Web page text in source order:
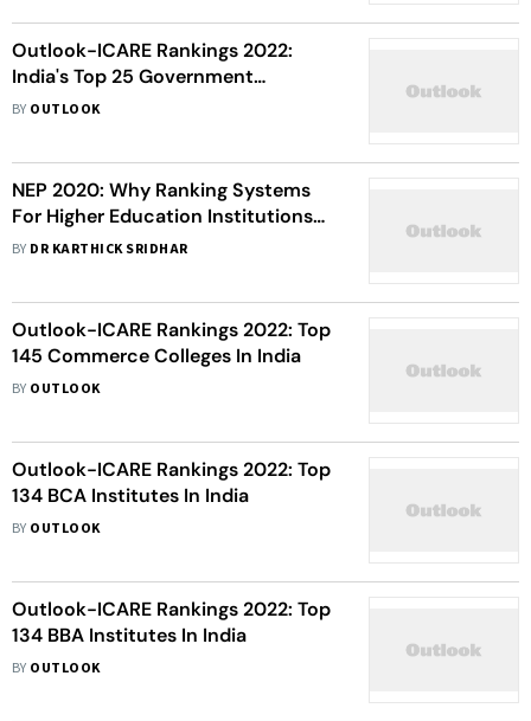
Outlook-ICARE Rankings 2022:
India's Top 25 Government
Engineering Colleges
BY OUTLOOK
NEP 2020: Why Ranking Systems
For Higher Education Institutions
Need To Be Reinvented
BY DR KARTHICK SRIDHAR
Outlook-ICARE Rankings 2022: Top
145 Commerce Colleges In India
BY OUTLOOK
Outlook-ICARE Rankings 2022: Top
134 BCA Institutes In India
BY OUTLOOK
Outlook-ICARE Rankings 2022: Top
134 BBA Institutes In India
BY OUTLOOK